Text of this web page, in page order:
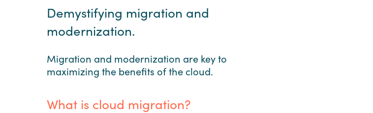
Demystifying migration and
modernization.
Migration and modernization are key to
maximizing the benefits of the cloud.
What is cloud migration?